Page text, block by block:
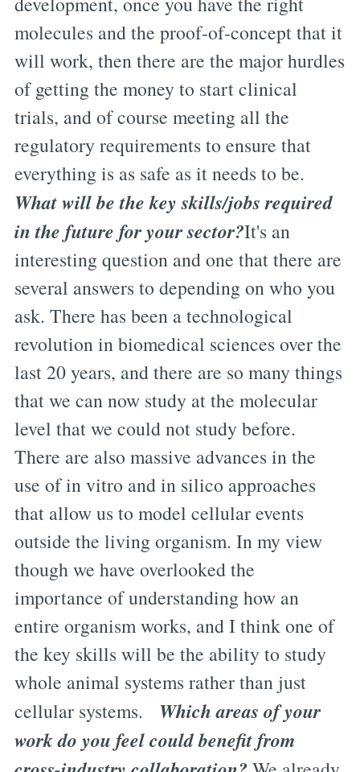
molecules and the proof-of-concept that it
will work, then there are the major hurdles
of getting the money to start clinical
trials, and of course meeting all the
regulatory requirements to ensure that
everything is as safe as it needs to be.
What will be the key skills/jobs required
in the future for your sector?It's an
interesting question and one that there are
several answers to depending on who you
ask. There has been a technological
revolution in biomedical sciences over the
last 20 years, and there are so many things
that we can now study at the molecular
level that we could not study before.
There are also massive advances in the
use of in vitro and in silico approaches
that allow us to model cellular events
outside the living organism. In my view
though we have overlooked the
importance of understanding how an
entire organism works, and I think one of
the key skills will be the ability to study
whole animal systems rather than just
cellular systems. Which areas of your
work do you feel could benefit from